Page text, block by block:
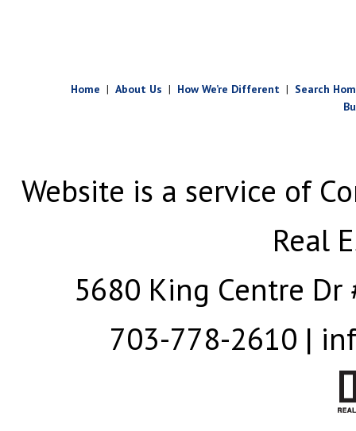
Home | About Us | How We’re Different | Search
Website is a service of
Real
5680 King Centre Dr
703-778-2610 |